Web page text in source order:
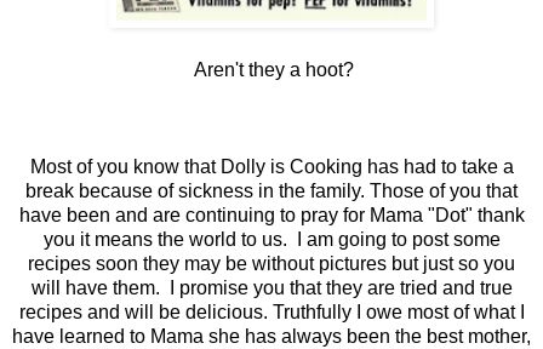
Aren't they a hoot?
Most of you know that Dolly is Cooking has had to take a
break because of sickness in the family. Those of you that
have been and are continuing to pray for Mama "Dot" thank
you it means the world to us. I am going to post some
recipes soon they may be without pictures but just so you
will have them. I promise you that they are tried and true
recipes and will be delicious. Truthfully I owe most of what I
have learned to Mama she has always been the best mother,